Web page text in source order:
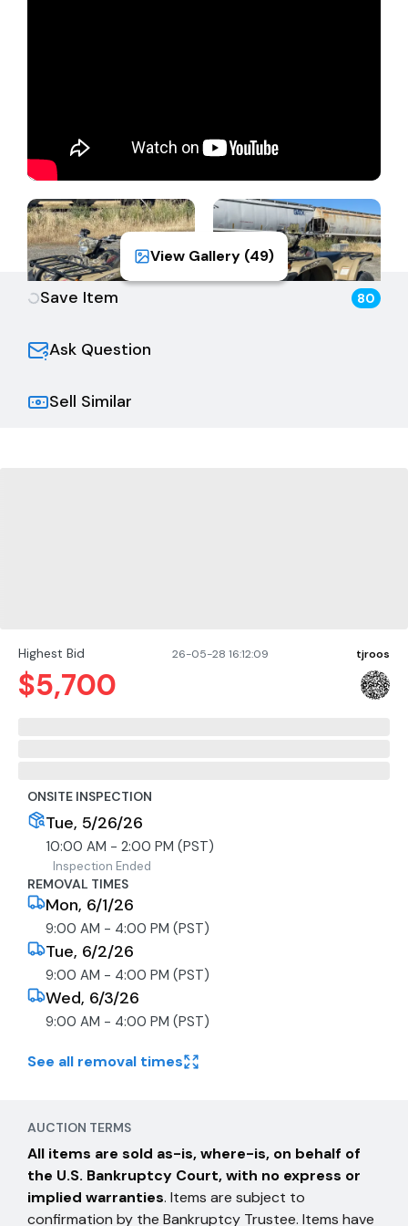
ONSITE INSPECTION
Tue, 5/26/26
10:00 AM - 2:00 PM (PST)
Inspection Ended
REMOVAL TIMES
Mon, 6/1/26
9:00 AM - 4:00 PM (PST)
Tue, 6/2/26
9:00 AM - 4:00 PM (PST)
Wed, 6/3/26
9:00 AM - 4:00 PM (PST)
See all removal times
Highest Bid 26-05-28 16:12:09 tjroos
$5,700
Save Item 80
Ask Question
Sell Similar
View Gallery (49)
AUCTION TERMS
All items are sold as-is, where-is, on behalf of
the U.S. Bankruptcy Court, with no express or
implied warranties. Items are subject to
confirmation by the Bankruptcy Trustee. Items have